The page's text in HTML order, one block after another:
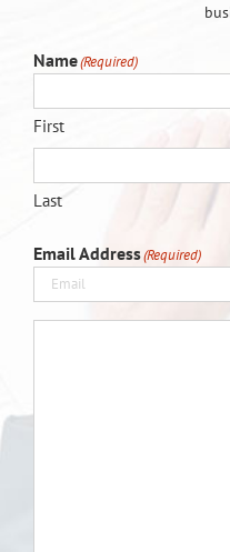
Name(Required)
First
Last
Email Address(Required)